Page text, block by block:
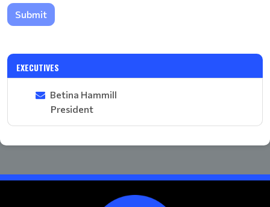
Submit
EXECUTIVES
Betina Hammill
President